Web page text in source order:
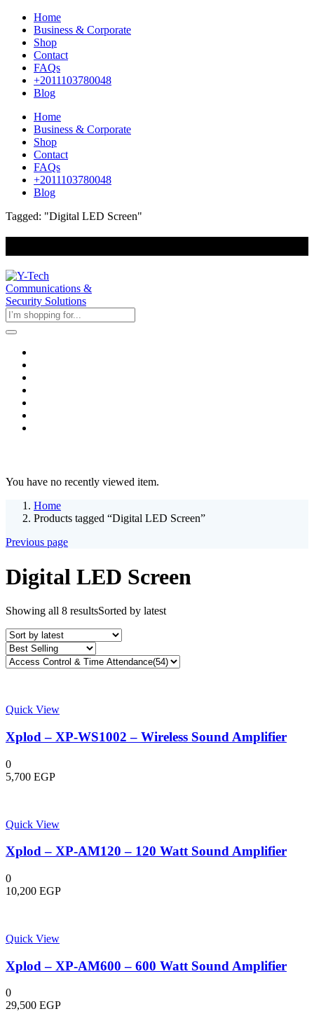
Home
Business & Corporate
Shop
Contact
FAQs
+2011103780048
Blog
Home
Business & Corporate
Shop
Contact
FAQs
+2011103780048
Blog
Tagged: "Digital LED Screen"
You have no recently viewed item.
Home
Products tagged “Digital LED Screen”
Previous page
Digital LED Screen
Showing all 8 resultsSorted by latest
Quick View
Xplod – XP-WS1002 – Wireless Sound Amplifier
0
5,700 EGP
Quick View
Xplod – XP-AM120 – 120 Watt Sound Amplifier
0
10,200 EGP
Quick View
Xplod – XP-AM600 – 600 Watt Sound Amplifier
0
29,500 EGP